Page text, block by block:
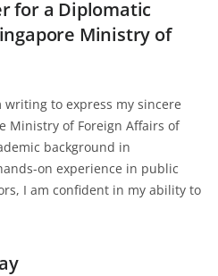
for a Diplomatic
Ministry of
to express my sincere
Ministry of Foreign Affairs of
background in
on experience in public
I am confident in my ability to